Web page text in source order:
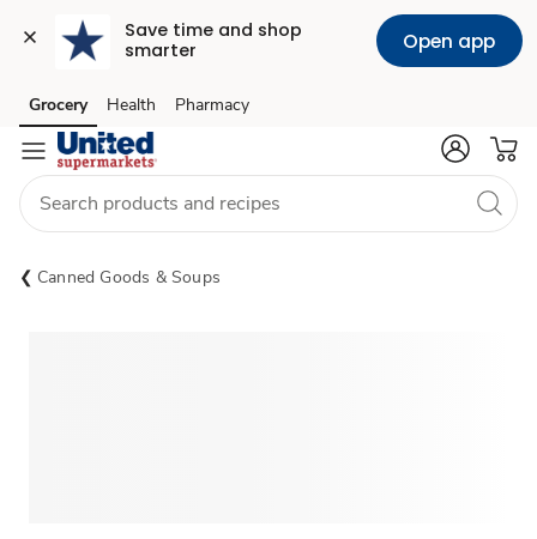
Save time and shop
smarter
Open app
Skip to search
Skip to main content
Skip to cookie settings
Skip to chat
Grocery Health Pharmacy
Canned Goods & Soups